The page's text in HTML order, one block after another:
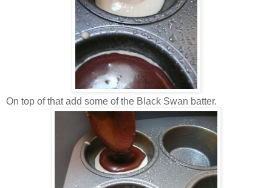
On top of that add some of the Black Swan batter.